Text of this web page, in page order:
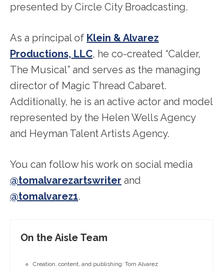
presented by Circle City Broadcasting.
As a principal of Klein & Alvarez
Productions, LLC, he co-created “Calder,
The Musical” and serves as the managing
director of Magic Thread Cabaret.
Additionally, he is an active actor and model
represented by the Helen Wells Agency
and Heyman Talent Artists Agency.
You can follow his work on social media
@tomalvarezartswriter and
@tomalvarez1.
On the Aisle Team
Creation, content, and publishing: Tom Alvarez